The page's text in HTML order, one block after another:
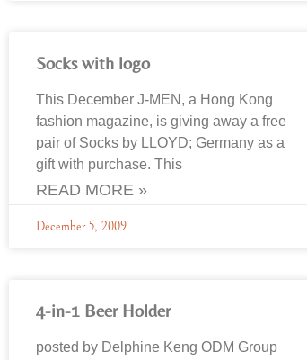
Socks with logo
This December J-MEN, a Hong Kong
fashion magazine, is giving away a free
pair of Socks by LLOYD; Germany as a
gift with purchase. This
READ MORE »
December 5, 2009
4-in-1 Beer Holder
posted by Delphine Keng ODM Group